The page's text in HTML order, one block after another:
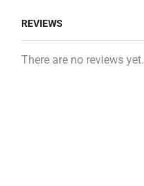
REVIEWS
There are no reviews yet.